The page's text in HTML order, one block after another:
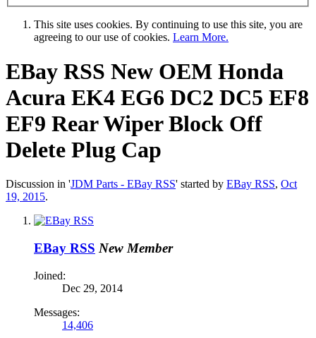
This site uses cookies. By continuing to use this site, you are
agreeing to our use of cookies. Learn More.
EBay RSS New OEM Honda
Acura EK4 EG6 DC2 DC5 EF8
EF9 Rear Wiper Block Off
Delete Plug Cap
Discussion in 'JDM Parts - EBay RSS' started by EBay RSS, Oct
19, 2015.
EBay RSS New Member
Joined:
Dec 29, 2014
Messages:
14,406